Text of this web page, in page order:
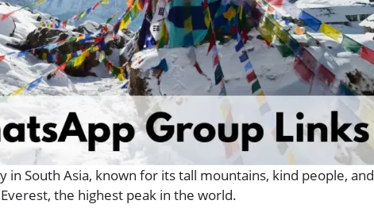
in South Asia, known for its tall mountains, kind people, and
the highest peak in the world.